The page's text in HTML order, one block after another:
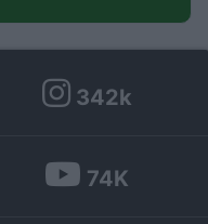
342k
74K